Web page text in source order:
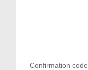
Confirmation code